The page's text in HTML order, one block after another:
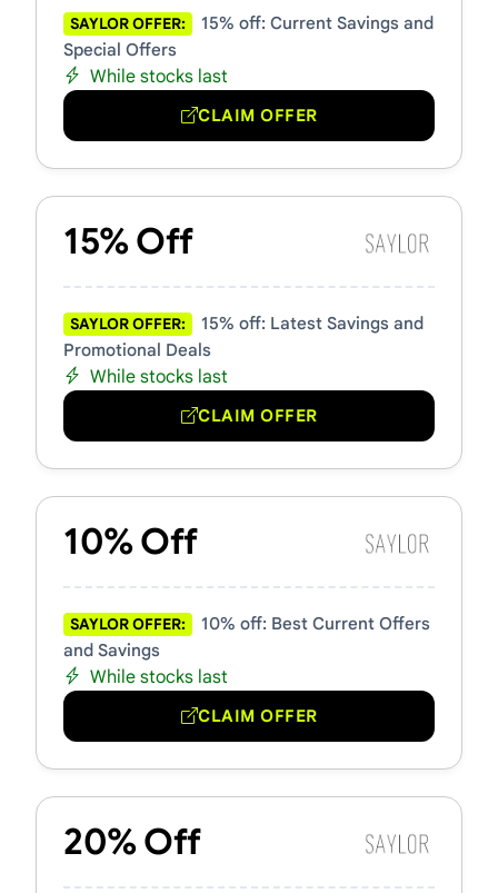
SAYLOR OFFER:
15% off: Current Savings and
Special Offers
While stocks last
CLAIM OFFER
15% Off
SAYLOR OFFER:
15% off: Latest Savings and
Promotional Deals
While stocks last
CLAIM OFFER
10% Off
SAYLOR OFFER:
10% off: Best Current Offers
and Savings
While stocks last
CLAIM OFFER
20% Off